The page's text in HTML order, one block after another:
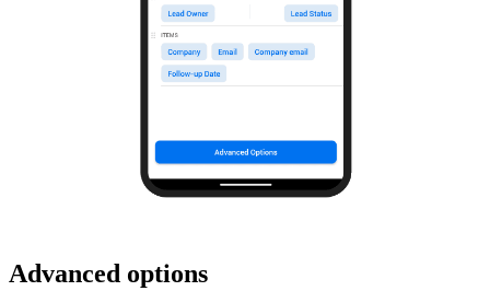
Advanced options